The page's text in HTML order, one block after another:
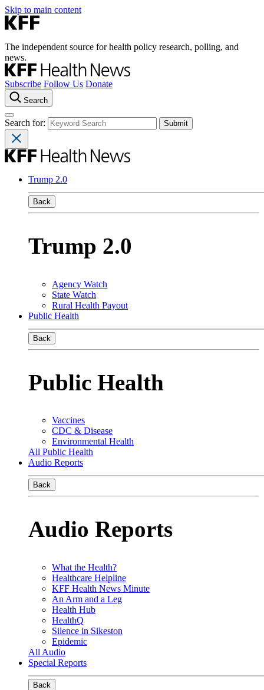
Skip to main content
The independent source for health policy research, polling, and
news.
Subscribe Follow Us Donate
Search
Search for:
Trump 2.0
Back
Trump 2.0
Agency Watch
State Watch
Rural Health Payout
Public Health
Back
Public Health
Vaccines
CDC & Disease
Environmental Health
All Public Health
Audio Reports
Back
Audio Reports
What the Health?
Healthcare Helpline
KFF Health News Minute
An Arm and a Leg
Health Hub
HealthQ
Silence in Sikeston
Epidemic
All Audio
Special Reports
Back